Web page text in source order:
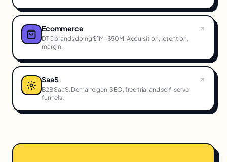
Ecommerce
DTC brands doing $1M–$50M. Acquisition, retention,
margin.
SaaS
B2B SaaS. Demand gen, SEO, free trial and self-serve
funnels.